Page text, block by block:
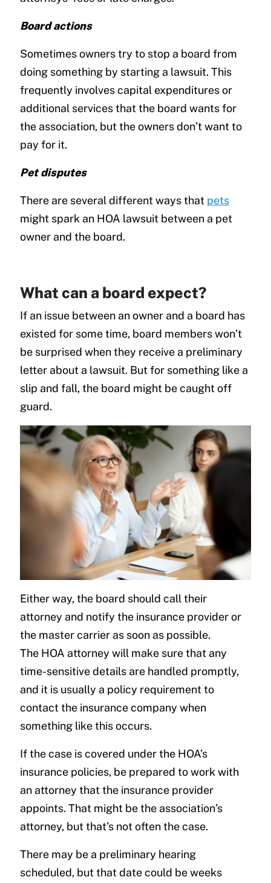
Board actions
Sometimes owners try to stop a board from
doing something by starting a lawsuit. This
frequently involves capital expenditures or
additional services that the board wants for
the association, but the owners don’t want to
pay for it.
Pet disputes
There are several different ways that pets
might spark an HOA lawsuit between a pet
owner and the board.
What can a board expect?
If an issue between an owner and a board has
existed for some time, board members won’t
be surprised when they receive a preliminary
letter about a lawsuit. But for something like a
slip and fall, the board might be caught off
guard.
Either way, the board should call their
attorney and notify the insurance provider or
the master carrier as soon as possible.
The HOA attorney will make sure that any
time-sensitive details are handled promptly,
and it is usually a policy requirement to
contact the insurance company when
something like this occurs.
If the case is covered under the HOA’s
insurance policies, be prepared to work with
an attorney that the insurance provider
appoints. That might be the association’s
attorney, but that’s not often the case.
There may be a preliminary hearing
scheduled, but that date could be weeks